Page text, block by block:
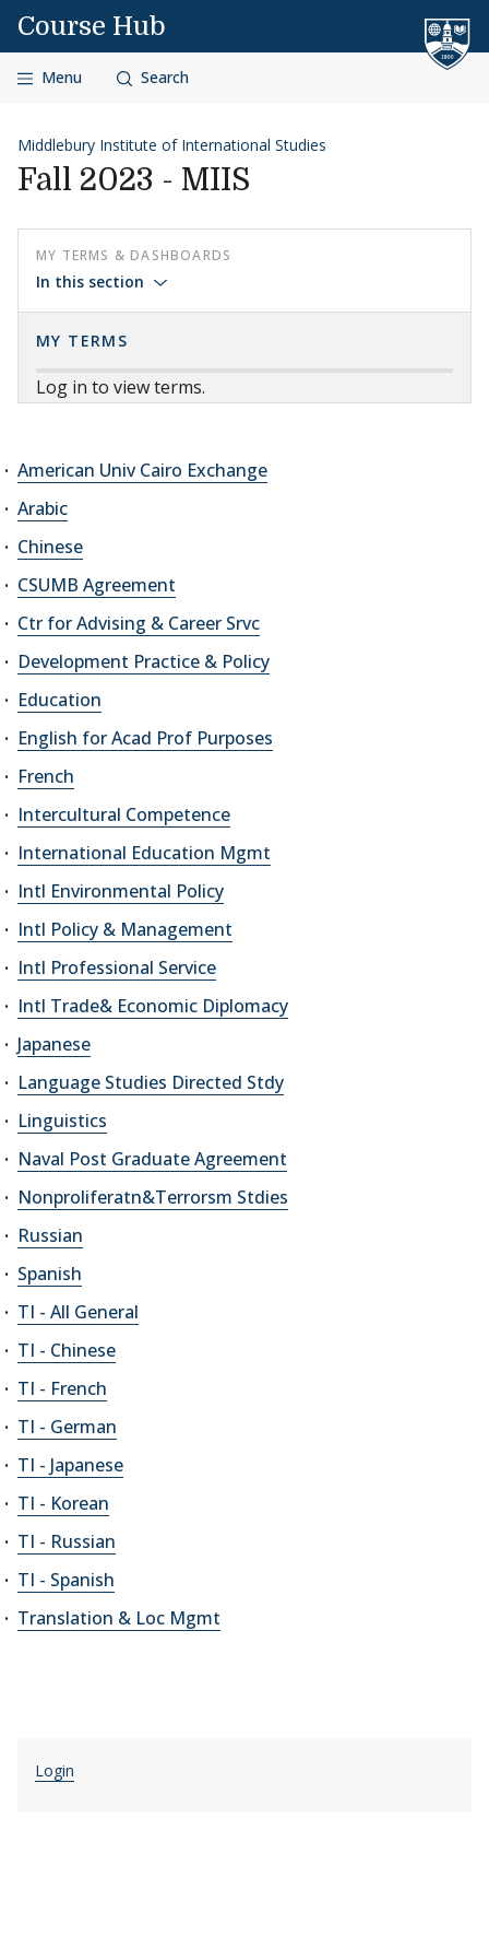
Skip to content
Course Hub
Menu Search
Middlebury Institute of International Studies
Fall 2023 - MIIS
MY TERMS & DASHBOARDS
In this section
MY TERMS
Log in to view terms.
American Univ Cairo Exchange
Arabic
Chinese
CSUMB Agreement
Ctr for Advising & Career Srvc
Development Practice & Policy
Education
English for Acad Prof Purposes
French
Intercultural Competence
International Education Mgmt
Intl Environmental Policy
Intl Policy & Management
Intl Professional Service
Intl Trade& Economic Diplomacy
Japanese
Language Studies Directed Stdy
Linguistics
Naval Post Graduate Agreement
Nonproliferatn&Terrorsm Stdies
Russian
Spanish
TI - All General
TI - Chinese
TI - French
TI - German
TI - Japanese
TI - Korean
TI - Russian
TI - Spanish
Translation & Loc Mgmt
Login